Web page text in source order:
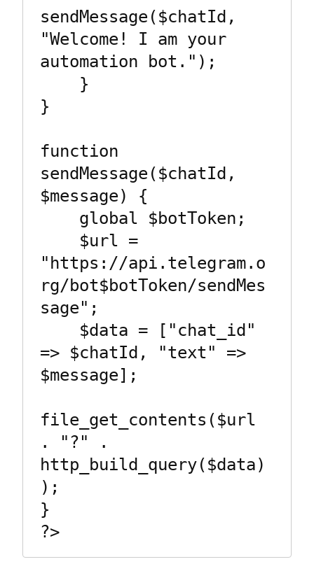
sendMessage($chatId,
"Welcome! I am your
automation bot.");
}
function
sendMessage($chatId,
$message) {
"https://api.telegram.o
rg/bot$botToken/sendMes
sage";
=> $chatId, "text" =>
$message];
file_get_contents($url
. "?" .
http_build_query($data)
);
}